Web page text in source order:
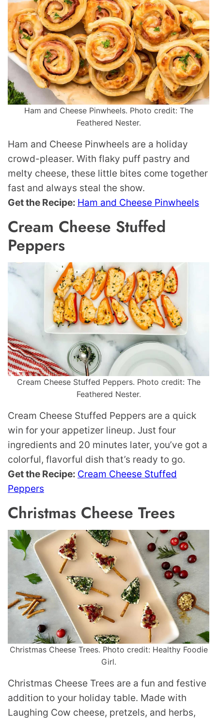
Ham and Cheese Pinwheels. Photo credit: The
Feathered Nester.
Ham and Cheese Pinwheels are a holiday
crowd-pleaser. With flaky puff pastry and
melty cheese, these little bites come together
fast and always steal the show.
Get the Recipe: Ham and Cheese Pinwheels
Cream Cheese Stuffed
Peppers
Cream Cheese Stuffed Peppers. Photo credit: The
Feathered Nester.
Cream Cheese Stuffed Peppers are a quick
win for your appetizer lineup. Just four
ingredients and 20 minutes later, you’ve got a
colorful, flavorful dish that’s ready to go.
Get the Recipe: Cream Cheese Stuffed
Peppers
Christmas Cheese Trees
Christmas Cheese Trees. Photo credit: Healthy Foodie
Girl.
Christmas Cheese Trees are a fun and festive
addition to your holiday table. Made with
Laughing Cow cheese, pretzels, and herbs,